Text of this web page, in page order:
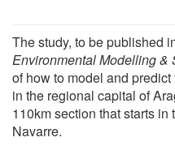
The study, to be published
Environmental Modelling &
of how to model and
in the regional capital of
110km section that starts
Navarre.